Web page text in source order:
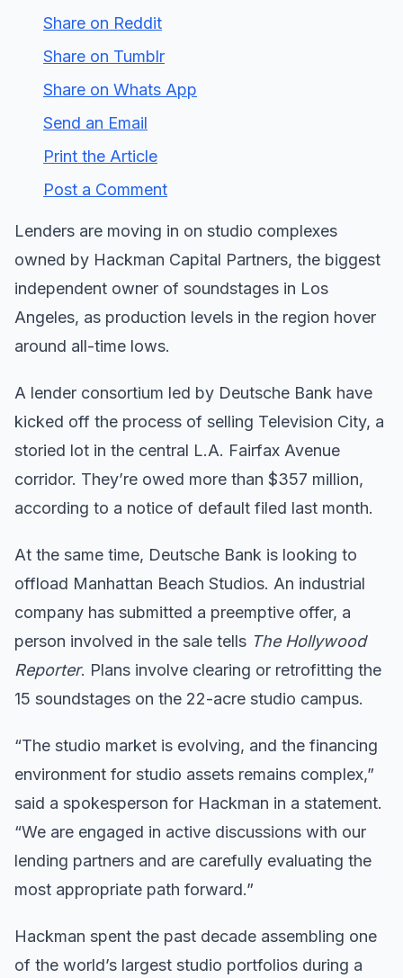
Share on Reddit
Share on Tumblr
Share on Whats App
Send an Email
Print the Article
Post a Comment
Lenders are moving in on studio complexes
owned by Hackman Capital Partners, the biggest
independent owner of soundstages in Los
Angeles, as production levels in the region hover
around all-time lows.
A lender consortium led by Deutsche Bank have
kicked off the process of selling Television City, a
storied lot in the central L.A. Fairfax Avenue
corridor. They’re owed more than $357 million,
according to a notice of default filed last month.
At the same time, Deutsche Bank is looking to
offload Manhattan Beach Studios. An industrial
company has submitted a preemptive offer, a
person involved in the sale tells The Hollywood
Reporter. Plans involve clearing or retrofitting the
15 soundstages on the 22-acre studio campus.
“The studio market is evolving, and the financing
environment for studio assets remains complex,”
said a spokesperson for Hackman in a statement.
“We are engaged in active discussions with our
lending partners and are carefully evaluating the
most appropriate path forward.”
Hackman spent the past decade assembling one
of the world’s largest studio portfolios during a